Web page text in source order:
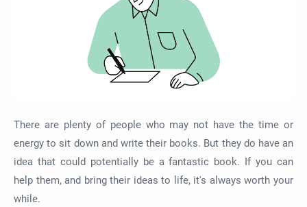
There are plenty of people who may not have the time or
energy to sit down and write their books. But they do have an
idea that could potentially be a fantastic book. If you can
help them, and bring their ideas to life, it's always worth your
while.